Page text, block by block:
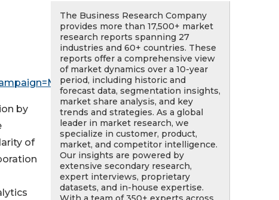
by
of
The Business Research Company
provides more than 17,500+ market
research reports spanning 27
industries and 60+ countries. These
reports offer a comprehensive view
of market dynamics over a 10-year
period, including historic and
forecast data, segmentation insights,
market share analysis, and key
trends and strategies. As a global
leader in market research, we
specialize in customer, product,
market, and competitor intelligence.
Our insights are powered by
extensive secondary research,
expert interviews, proprietary
datasets, and in-house expertise.